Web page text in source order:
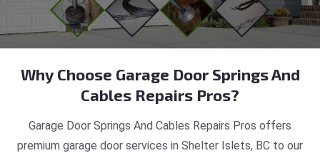
Why Choose Garage Door Springs And
Cables Repairs Pros?
Garage Door Springs And Cables Repairs Pros offers
premium garage door services in Shelter Islets, BC to our